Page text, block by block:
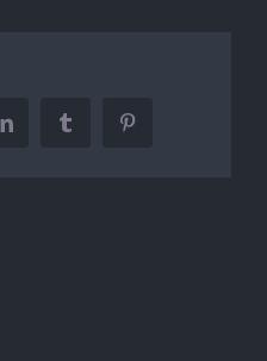
LinkedIn Tumblr